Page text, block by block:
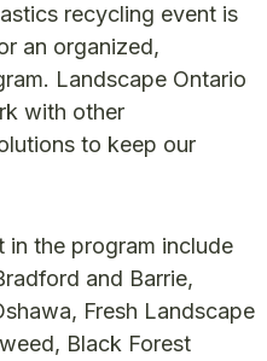
recycling event is
an organized,
Landscape Ontario
with other
to keep our
in the program include
and Barrie,
Fresh Landscape
Black Forest